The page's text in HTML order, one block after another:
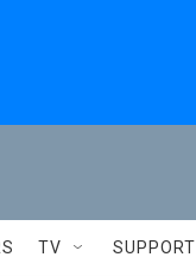
TV SUPPORT